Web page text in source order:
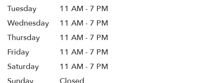
Tuesday
11 AM - 7 PM
Wednesday
11 AM - 7 PM
Thursday
11 AM - 7 PM
Friday
11 AM - 7 PM
Saturday
11 AM - 7 PM